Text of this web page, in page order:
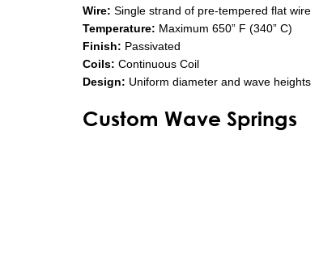
Wire: Single strand of pre-tempered flat wire
Temperature: Maximum 650” F (340” C)
Finish: Passivated
Coils: Continuous Coil
Design: Uniform diameter and wave heights
Custom Wave Springs